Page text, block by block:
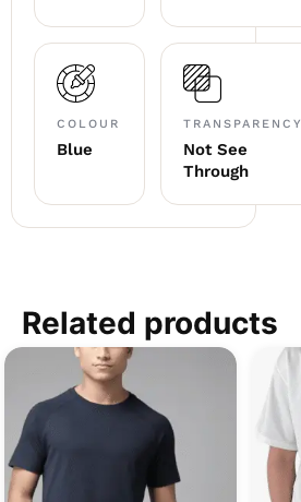
COLOUR
Blue
TRANSPARENCY
Not See
Through
Related products